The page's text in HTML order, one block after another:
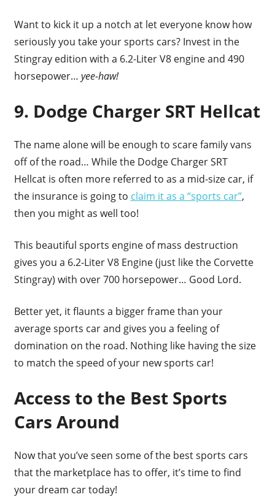
Want to kick it up a notch at let everyone know how
seriously you take your sports cars? Invest in the
Stingray edition with a 6.2-Liter V8 engine and 490
horsepower… yee-haw!
9. Dodge Charger SRT Hellcat
The name alone will be enough to scare family vans
off of the road… While the Dodge Charger SRT
Hellcat is often more referred to as a mid-size car, if
the insurance is going to claim it as a “sports car”,
then you might as well too!
This beautiful sports engine of mass destruction
gives you a 6.2-Liter V8 Engine (just like the Corvette
Stingray) with over 700 horsepower… Good Lord.
Better yet, it flaunts a bigger frame than your
average sports car and gives you a feeling of
domination on the road. Nothing like having the size
to match the speed of your new sports car!
Access to the Best Sports
Cars Around
Now that you’ve seen some of the best sports cars
that the marketplace has to offer, it’s time to find
your dream car today!